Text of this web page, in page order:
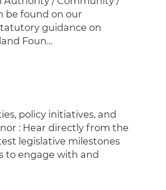
be found on our
guidance on
Foun…
policy initiatives, and
: Hear directly from the
legislative milestones
to engage with and